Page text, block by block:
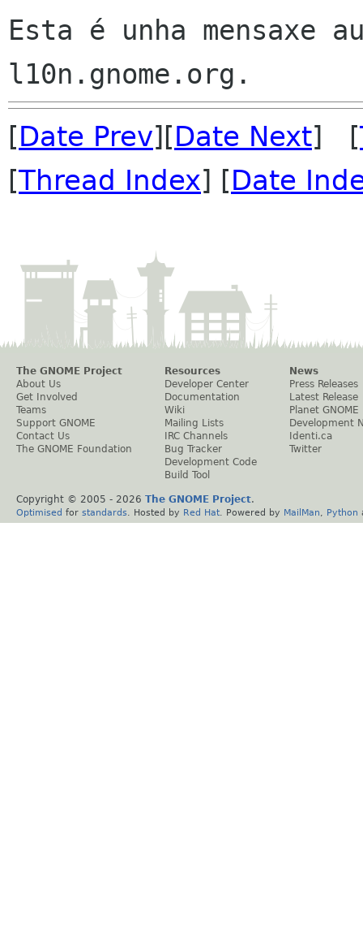
Esta é unha mensaxe
[Date Prev][Date Next] [
[Thread Index] [Date
The GNOME Project
About Us
Get Involved
Teams
Support GNOME
Contact Us
The GNOME Foundation
Resources
Developer Center
Documentation
Wiki
Mailing Lists
IRC Channels
Bug Tracker
Development Code
Build Tool
News
Press Releases
Latest Release
Planet GNOME
Development
Identi.ca
Twitter
Copyright © 2005 - 2026 The GNOME Project.
Optimised for standards . Hosted by Red Hat . Powered by MailMan Python